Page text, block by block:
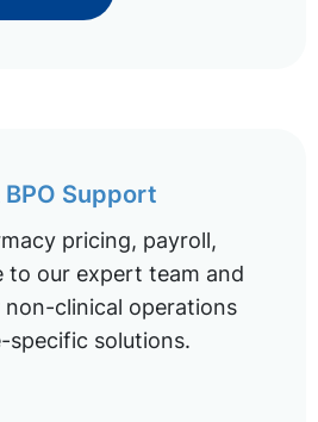
Support
pricing, payroll,
to our expert team and
non-clinical operations
solutions.